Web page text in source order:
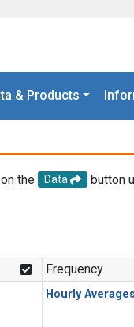
& Products
the Data
button
Frequency
Hourly Averages